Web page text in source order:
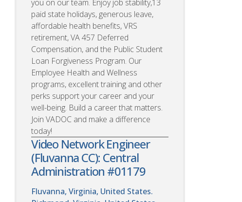
you on our team. Enjoy job stability,13
paid state holidays, generous leave,
affordable health benefits, VRS
retirement, VA 457 Deferred
Compensation, and the Public Student
Loan Forgiveness Program. Our
Employee Health and Wellness
programs, excellent training and other
perks support your career and your
well-being. Build a career that matters.
Join VADOC and make a difference
today!
Video Network Engineer
(Fluvanna CC): Central
Administration #01179
Fluvanna, Virginia, United States.